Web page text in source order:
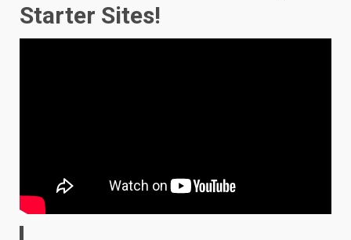
Starter Sites!